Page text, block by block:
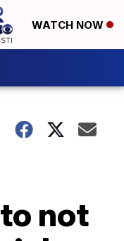
WATCH NOW
not